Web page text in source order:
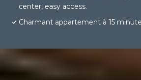
center, easy access.
Charmant appartement à 15